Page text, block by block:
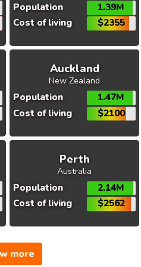
Population
1.39M
Cost of living
$2355
Auckland
New Zealand
Population
1.47M
Cost of living
$2100
Perth
Australia
Population
2.14M
Cost of living
$2562
more